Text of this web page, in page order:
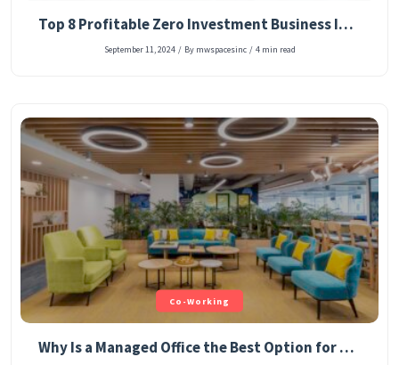
Top 8 Profitable Zero Investment Business Ideas in 2025
September 11, 2024 / By mwspacesinc / 4 min read
Co-Working
Why Is a Managed Office the Best Option for Start-Up Entrepreneurs?